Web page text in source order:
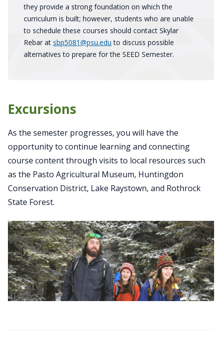
they provide a strong foundation on which the
curriculum is built; however, students who are unable
to schedule these courses should contact Skylar
Rebar at sbp5081@psu.edu to discuss possible
alternatives to prepare for the SEED Semester.
Excursions
As the semester progresses, you will have the
opportunity to continue learning and connecting
course content through visits to local resources such
as the Pasto Agricultural Museum, Huntingdon
Conservation District, Lake Raystown, and Rothrock
State Forest.